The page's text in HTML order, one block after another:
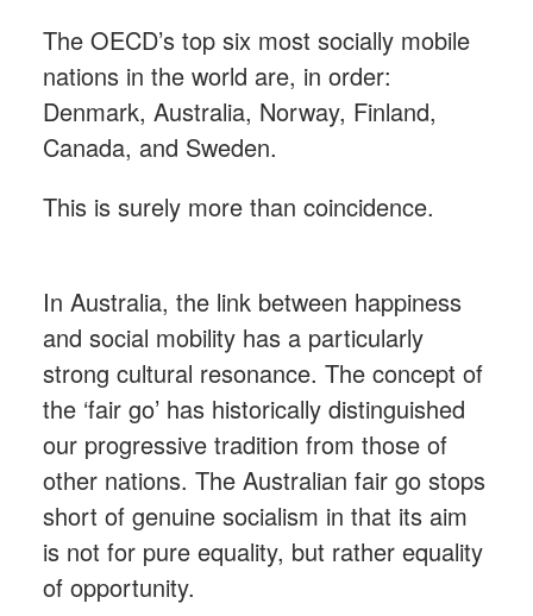
The OECD’s top six most socially mobile
nations in the world are, in order:
Denmark, Australia, Norway, Finland,
Canada, and Sweden.
This is surely more than coincidence.
In Australia, the link between happiness
and social mobility has a particularly
strong cultural resonance. The concept of
the ‘fair go’ has historically distinguished
our progressive tradition from those of
other nations. The Australian fair go stops
short of genuine socialism in that its aim
is not for pure equality, but rather equality
of opportunity.